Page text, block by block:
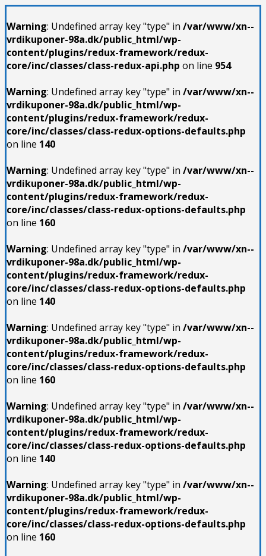
Warning: Undefined array key "type" in /var/www/xn--
vrdikuponer-98a.dk/public_html/wp-
content/plugins/redux-framework/redux-
core/inc/classes/class-redux-api.php on line 954
Warning: Undefined array key "type" in /var/www/xn--
vrdikuponer-98a.dk/public_html/wp-
content/plugins/redux-framework/redux-
core/inc/classes/class-redux-options-defaults.php
on line 140
Warning: Undefined array key "type" in /var/www/xn--
vrdikuponer-98a.dk/public_html/wp-
content/plugins/redux-framework/redux-
core/inc/classes/class-redux-options-defaults.php
on line 160
Warning: Undefined array key "type" in /var/www/xn--
vrdikuponer-98a.dk/public_html/wp-
content/plugins/redux-framework/redux-
core/inc/classes/class-redux-options-defaults.php
on line 140
Warning: Undefined array key "type" in /var/www/xn--
vrdikuponer-98a.dk/public_html/wp-
content/plugins/redux-framework/redux-
core/inc/classes/class-redux-options-defaults.php
on line 160
Warning: Undefined array key "type" in /var/www/xn--
vrdikuponer-98a.dk/public_html/wp-
content/plugins/redux-framework/redux-
core/inc/classes/class-redux-options-defaults.php
on line 140
Warning: Undefined array key "type" in /var/www/xn--
vrdikuponer-98a.dk/public_html/wp-
content/plugins/redux-framework/redux-
core/inc/classes/class-redux-options-defaults.php
on line 160